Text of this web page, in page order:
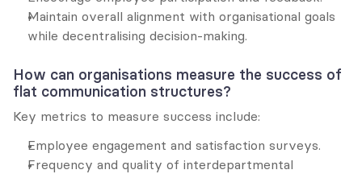
Maintain overall alignment with organisational goals
while decentralising decision-making.
How can organisations measure the success of
flat communication structures?
Key metrics to measure success include:
Employee engagement and satisfaction surveys.
Frequency and quality of interdepartmental